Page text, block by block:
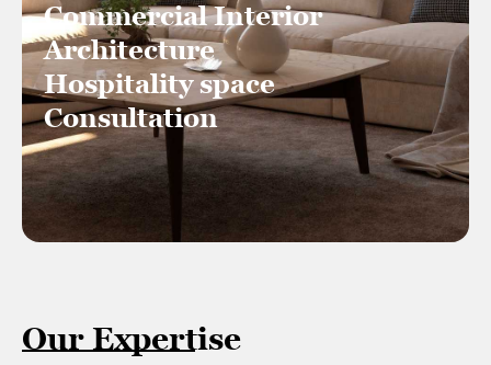
Commercial Interior
Architecture
Hospitality space
Consultation
Our Expertise